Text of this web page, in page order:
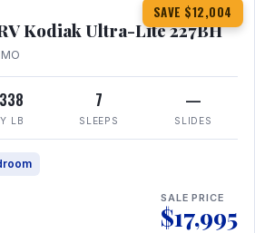
SAVE $12,004
Kodiak Ultra-Lite 227BH
LB
7
SLEEPS
—
SLIDES
SALE PRICE
$17,995